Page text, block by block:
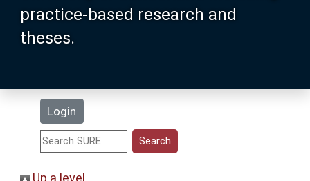
practice-based research and
theses.
Login
Search
Statistics